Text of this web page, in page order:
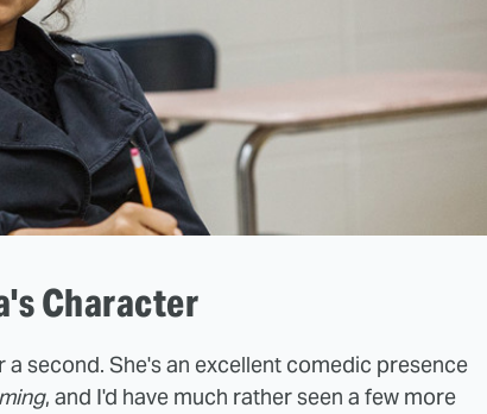
Character
second. She's an excellent comedic presence
, and I'd have much rather seen a few more